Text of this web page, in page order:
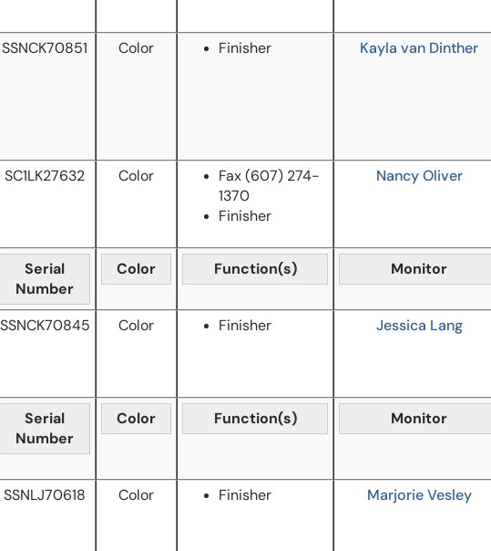
SSNCK70851 Color Finisher Kayla van Dinther
SC1LK27632 Color Fax(607) 274-
1370
Finisher
Nancy Oliver
Serial
Number
Color Function(s) Monitor
SSNCK70845 Color Finisher Jessica Lang
Serial
Number
Color Function(s) Monitor
SSNLJ70618 Color Finisher Marjorie Vesley